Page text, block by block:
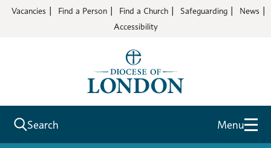
Vacancies Find a Person Find a Church Safeguarding
News
Accessibility
Search Menu